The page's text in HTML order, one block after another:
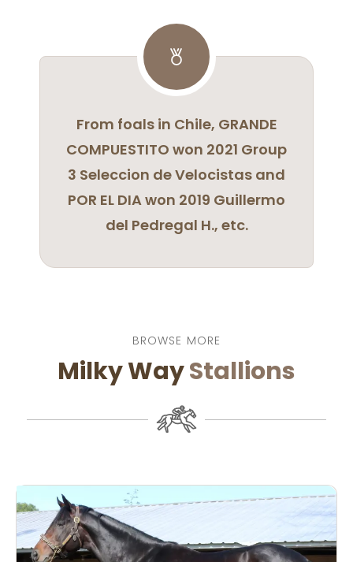
From foals in Chile, GRANDE
COMPUESTITO won 2021 Group
3 Seleccion de Velocistas and
POR EL DIA won 2019 Guillermo
del Pedregal H., etc.
BROWSE MORE
Milky WayStallions